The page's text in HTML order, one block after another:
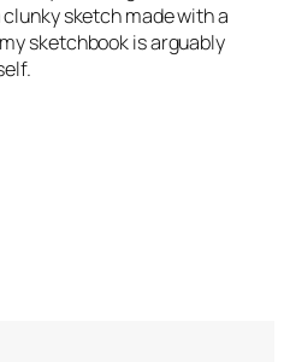
sketch made with a
sketchbook is arguably